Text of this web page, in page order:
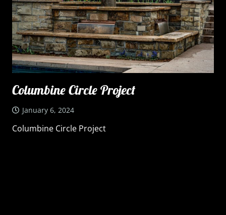
Columbine Circle Project
January 6, 2024
Columbine Circle Project